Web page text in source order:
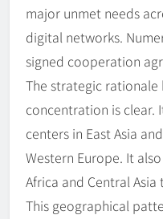
major unmet needs
digital networks.
signed cooperation
The strategic
concentration is clear.
centers in East Asia
Western Europe. It
Africa and Central
This geographical